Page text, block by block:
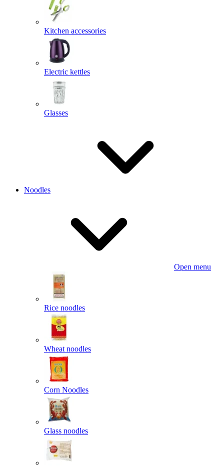
Kitchen accessories
Electric kettles
Glasses
Noodles
Open menu
Rice noodles
Wheat noodles
Corn Noodles
Glass noodles